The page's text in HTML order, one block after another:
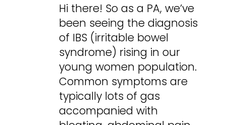
Hi there! So as a PA, we’ve
been seeing the diagnosis
of IBS (irritable bowel
syndrome) rising in our
young women population.
Common symptoms are
typically lots of gas
accompanied with